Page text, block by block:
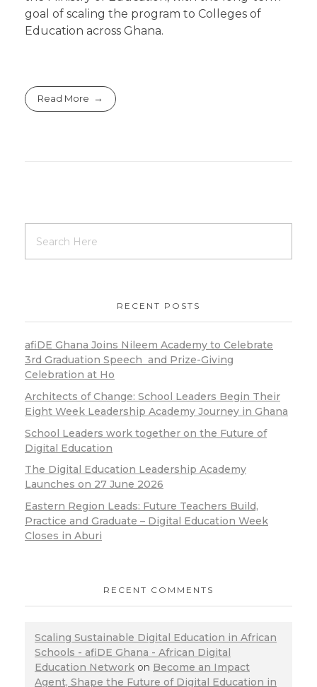
goal of scaling the program to Colleges of
Education across Ghana.
Read More
RECENT POSTS
afiDE Ghana Joins Nileem Academy to Celebrate
3rd Graduation Speech and Prize-Giving
Celebration at Ho
Architects of Change: School Leaders Begin Their
Eight Week Leadership Academy Journey in Ghana
School Leaders work together on the Future of
Digital Education
The Digital Education Leadership Academy
Launches on 27 June 2026
Eastern Region Leads: Future Teachers Build,
Practice and Graduate – Digital Education Week
Closes in Aburi
RECENT COMMENTS
Scaling Sustainable Digital Education in African
Schools - afiDE Ghana - African Digital
Education Network on Become an Impact
Agent, Shape the Future of Digital Education in